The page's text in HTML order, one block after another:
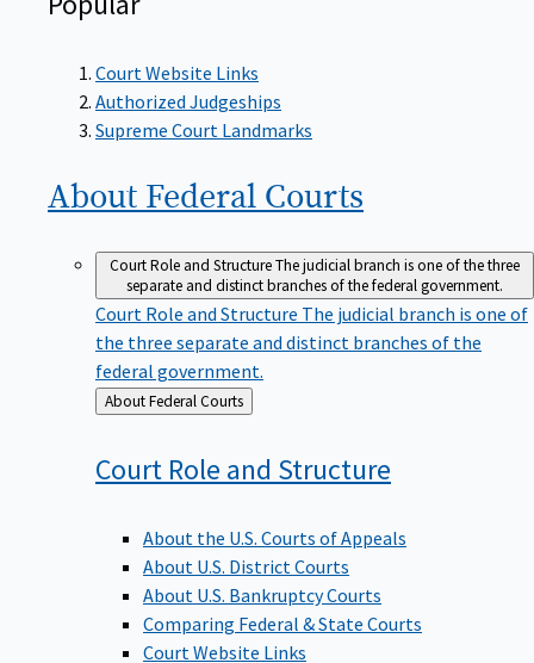
Court Website Links
Authorized Judgeships
Supreme Court Landmarks
About Federal Courts
Court Role and StructureThe judicial branch is one of the three
separate and distinct branches of the federal government.
Court Role and Structure The judicial branch is one of
the three separate and distinct branches of the
federal government.
Back
to
About Federal Courts
Court Role and Structure
About the U.S. Courts of Appeals
About U.S. District Courts
About U.S. Bankruptcy Courts
Comparing Federal & State Courts
Court Website Links